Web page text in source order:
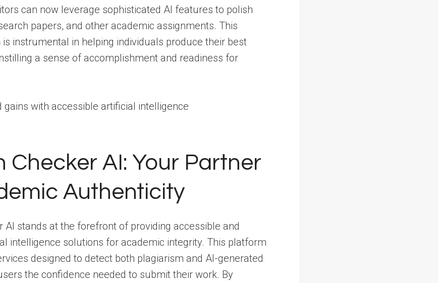
can now leverage sophisticated AI features to polish
papers, and other academic assignments. This
instrumental in helping individuals produce their best
a sense of accomplishment and readiness for
Checker AI: Your Partner
Authenticity
AI stands at the forefront of providing accessible and
intelligence solutions for academic integrity. This platform
designed to detect both plagiarism and AI-generated
the confidence needed to submit their work. By